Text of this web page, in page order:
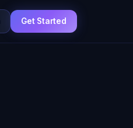
Get Started